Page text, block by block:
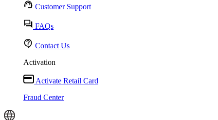
Customer Support
FAQs
Contact Us
Activation
Activate Retail Card
Fraud Center